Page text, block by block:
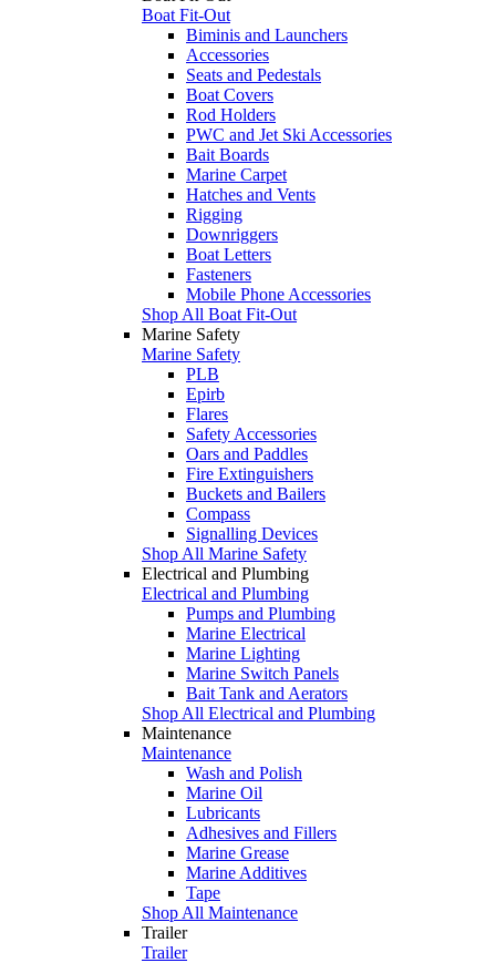
Boat Fit-Out
Biminis and Launchers
Accessories
Seats and Pedestals
Boat Covers
Rod Holders
PWC and Jet Ski Accessories
Bait Boards
Marine Carpet
Hatches and Vents
Rigging
Downriggers
Boat Letters
Fasteners
Mobile Phone Accessories
Shop All Boat Fit-Out
Marine Safety
Marine Safety
PLB
Epirb
Flares
Safety Accessories
Oars and Paddles
Fire Extinguishers
Buckets and Bailers
Compass
Signalling Devices
Shop All Marine Safety
Electrical and Plumbing
Electrical and Plumbing
Pumps and Plumbing
Marine Electrical
Marine Lighting
Marine Switch Panels
Bait Tank and Aerators
Shop All Electrical and Plumbing
Maintenance
Maintenance
Wash and Polish
Marine Oil
Lubricants
Adhesives and Fillers
Marine Grease
Marine Additives
Tape
Shop All Maintenance
Trailer
Trailer